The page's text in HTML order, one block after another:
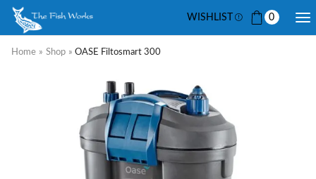
WISHLIST 0
Home » Shop » OASE Filtosmart 300